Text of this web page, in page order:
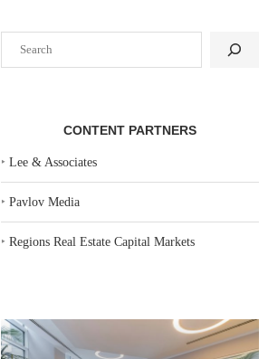
CONTENT PARTNERS
‣Lee & Associates
‣Pavlov Media
‣Regions Real Estate Capital Markets